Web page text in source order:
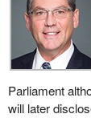
Parliament
will later